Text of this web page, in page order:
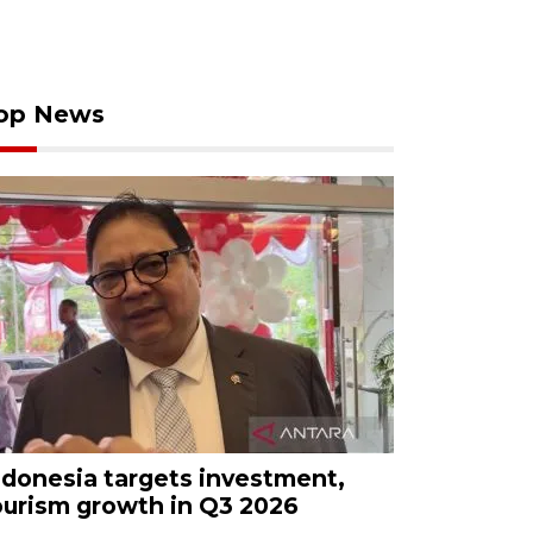
News
targets investment,
growth in Q3 2026